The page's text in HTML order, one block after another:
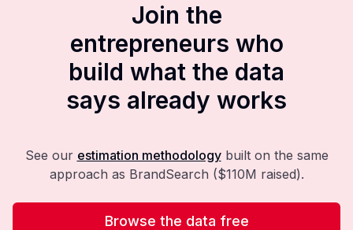
Join the
entrepreneurs who
build what the data
says already works
See our estimation methodology built on the same
approach as BrandSearch ($110M raised).
Browse the data free